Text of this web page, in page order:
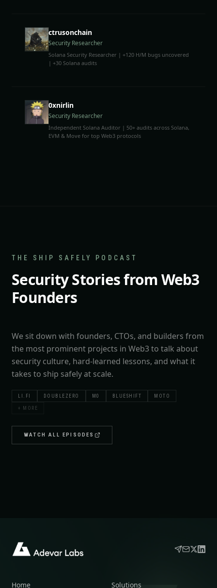
ctrusonchain
Security Researcher
Solana Security Researcher | +120 H/M bugs uncovered
| +30 Solana audits
0xnirlin
Security Researcher
Independent Solana Auditor | 50+ audits across Solana,
EVM & Move for top Web3 protocols
THE SHIP SAFELY PODCAST
Security Stories from Web3
Founders
We sit down with founders, CTOs, and builders from
the most prominent projects in Web3 to talk about
security culture, hard-learned lessons, and what it
takes to ship safely at scale.
LI.FI DOUBLEZERO M0 BLUESHIFT MOTO
+ MORE
WATCH ALL EPISODES
Home Solutions